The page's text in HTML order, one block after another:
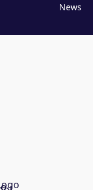
News